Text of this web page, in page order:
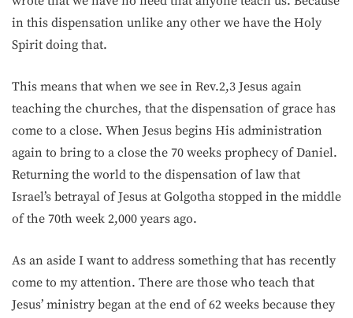
in this dispensation unlike any other we have the Holy
Spirit doing that.
This means that when we see in Rev.2,3 Jesus again
teaching the churches, that the dispensation of grace has
come to a close. When Jesus begins His administration
again to bring to a close the 70 weeks prophecy of Daniel.
Returning the world to the dispensation of law that
Israel’s betrayal of Jesus at Golgotha stopped in the middle
of the 70th week 2,000 years ago.
As an aside I want to address something that has recently
come to my attention. There are those who teach that
Jesus’ ministry began at the end of 62 weeks because they